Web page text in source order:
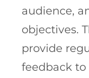
audience,
objectives.
provide
feedback